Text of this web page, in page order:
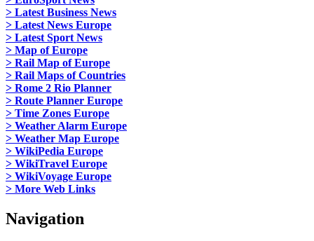
> Latest Business News
> Latest News Europe
> Latest Sport News
> Map of Europe
> Rail Map of Europe
> Rail Maps of Countries
> Rome 2 Rio Planner
> Route Planner Europe
> Time Zones Europe
> Weather Alarm Europe
> Weather Map Europe
> WikiPedia Europe
> WikiTravel Europe
> WikiVoyage Europe
> More Web Links
Navigation